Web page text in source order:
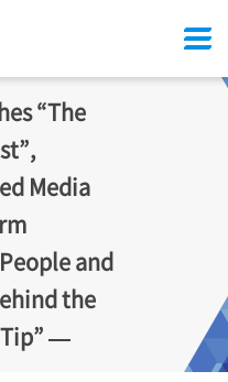
“The
Media
and
the
—